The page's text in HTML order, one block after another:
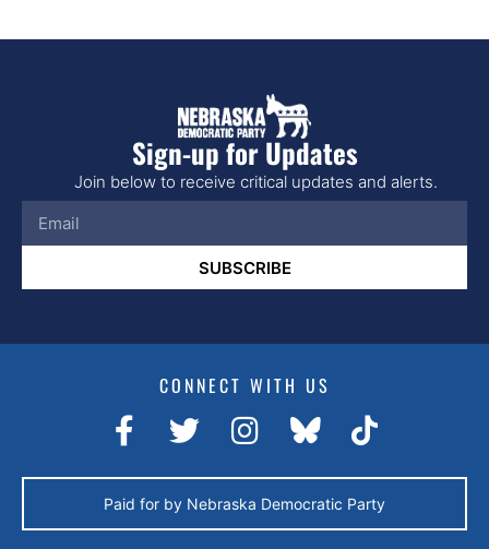
Sign-up for Updates
Join below to receive critical updates and alerts.
SUBSCRIBE
CONNECT WITH US
Paid for by Nebraska Democratic Party